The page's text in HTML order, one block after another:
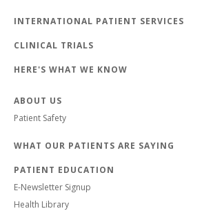
INTERNATIONAL PATIENT SERVICES
CLINICAL TRIALS
HERE'S WHAT WE KNOW
ABOUT US
Patient Safety
WHAT OUR PATIENTS ARE SAYING
PATIENT EDUCATION
E-Newsletter Signup
Health Library